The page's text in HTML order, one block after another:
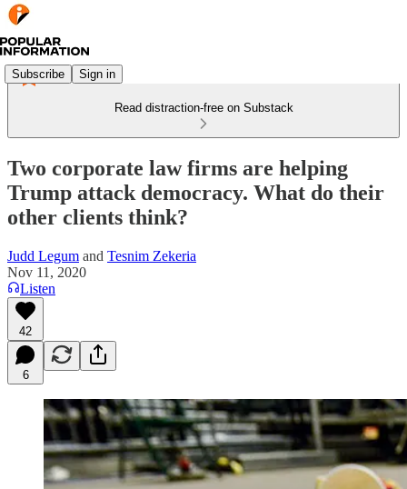
Subscribe Sign in
Read distraction-free on Substack
Two corporate law firms are helping
Trump attack democracy. What do their
other clients think?
Judd Legum and Tesnim Zekeria
Nov 11, 2020
Listen
42
6